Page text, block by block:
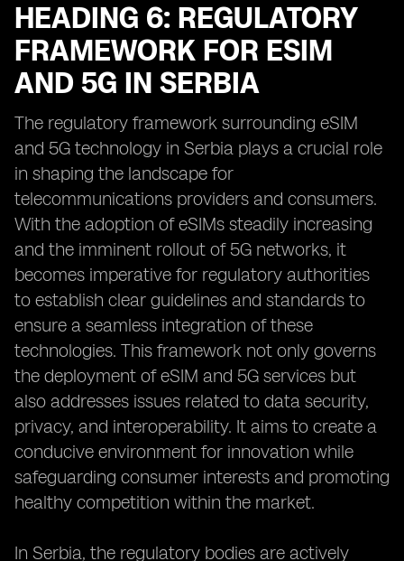
HEADING 6: REGULATORY
FRAMEWORK FOR ESIM
AND 5G IN SERBIA
The regulatory framework surrounding eSIM
and 5G technology in Serbia plays a crucial role
in shaping the landscape for
telecommunications providers and consumers.
With the adoption of eSIMs steadily increasing
and the imminent rollout of 5G networks, it
becomes imperative for regulatory authorities
to establish clear guidelines and standards to
ensure a seamless integration of these
technologies. This framework not only governs
the deployment of eSIM and 5G services but
also addresses issues related to data security,
privacy, and interoperability. It aims to create a
conducive environment for innovation while
safeguarding consumer interests and promoting
healthy competition within the market.
In Serbia, the regulatory bodies are actively